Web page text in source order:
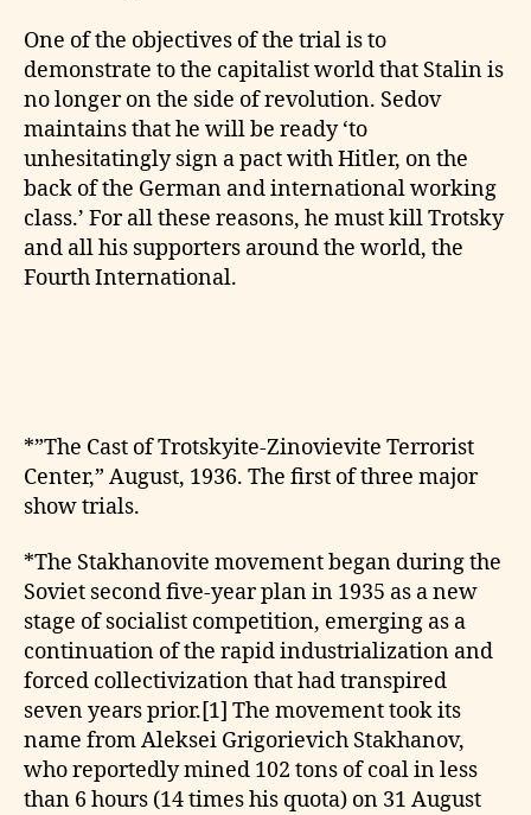
One of the objectives of the trial is to
demonstrate to the capitalist world that Stalin is
no longer on the side of revolution. Sedov
maintains that he will be ready ‘to
unhesitatingly sign a pact with Hitler, on the
back of the German and international working
class.’ For all these reasons, he must kill Trotsky
and all his supporters around the world, the
Fourth International.
*”The Cast of Trotskyite-Zinovievite Terrorist
Center,” August, 1936. The first of three major
show trials.
*The Stakhanovite movement began during the
Soviet second five-year plan in 1935 as a new
stage of socialist competition, emerging as a
continuation of the rapid industrialization and
forced collectivization that had transpired
seven years prior.[1] The movement took its
name from Aleksei Grigorievich Stakhanov,
who reportedly mined 102 tons of coal in less
than 6 hours (14 times his quota) on 31 August